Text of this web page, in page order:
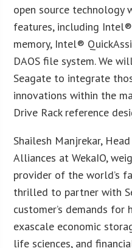
open source
features, including
memory, Intel®
DAOS file system. We
Seagate to integrate
innovations within the
Drive Rack reference
Shailesh Manjrekar,
Alliances at WekaIO,
provider of the world’s
thrilled to partner with
customer’s demands for
exascale economic
life sciences, and